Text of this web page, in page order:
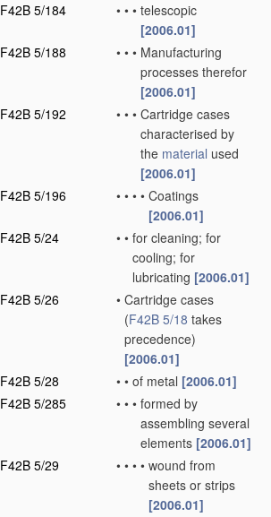
F42B 5/184
• • • telescopic
[2006.01]
F42B 5/188
• • • Manufacturing
processes therefor
[2006.01]
F42B 5/192
• • • Cartridge cases
characterised by
the material used
[2006.01]
F42B 5/196
• • • • Coatings
[2006.01]
F42B 5/24
• • for cleaning; for
cooling; for
lubricating [2006.01]
F42B 5/26
• Cartridge cases
(F42B 5/18 takes
precedence)
[2006.01]
F42B 5/28
• • of metal [2006.01]
F42B 5/285
• • • formed by
assembling several
elements [2006.01]
F42B 5/29
• • • • wound from
sheets or strips
[2006.01]